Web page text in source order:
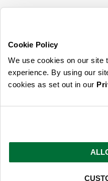
Cookie Policy
We use cookies on our site
experience. By using our
cookies as set out in our
read ourprivacy policy here
© 2026 Online Home Shop Ltd.
ideas,